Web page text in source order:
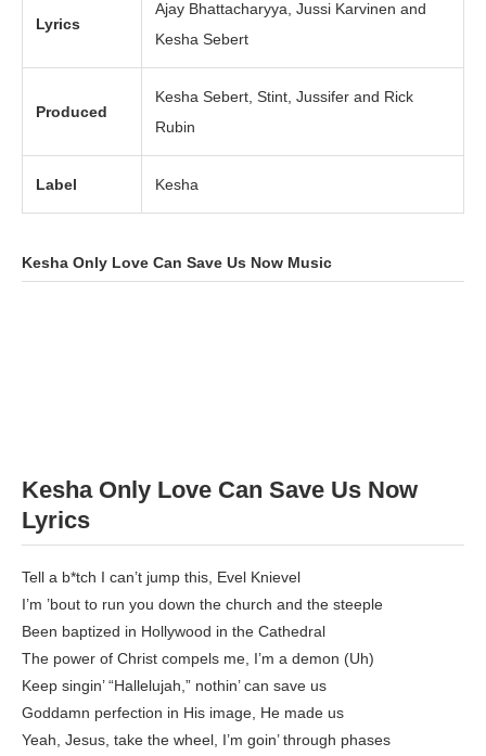
Lyrics
Ajay Bhattacharyya, Jussi Karvinen and
Kesha Sebert
Produced
Kesha Sebert, Stint, Jussifer and Rick
Rubin
Label Kesha
Kesha Only Love Can Save Us Now Music
Kesha Only Love Can Save Us Now
Lyrics
Tell a b*tch I can’t jump this, Evel Knievel
I’m ’bout to run you down the church and the steeple
Been baptized in Hollywood in the Cathedral
The power of Christ compels me, I’m a demon (Uh)
Keep singin’ “Hallelujah,” nothin’ can save us
Goddamn perfection in His image, He made us
Yeah, Jesus, take the wheel, I’m goin’ through phases